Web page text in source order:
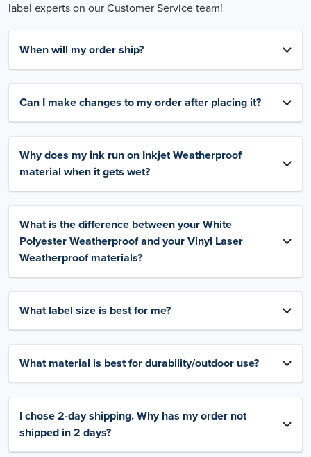
label experts on our Customer Service team!
When will my order ship?
Can I make changes to my order after placing it?
Why does my ink run on Inkjet Weatherproof
material when it gets wet?
What is the difference between your White
Polyester Weatherproof and your Vinyl Laser
Weatherproof materials?
What label size is best for me?
What material is best for durability/outdoor use?
I chose 2-day shipping. Why has my order not
shipped in 2 days?